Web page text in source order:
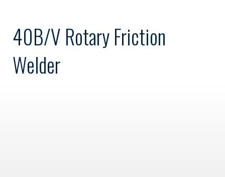
40B/V Rotary Friction
Welder